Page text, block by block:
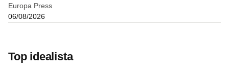
Europa Press
06/08/2026
Top idealista